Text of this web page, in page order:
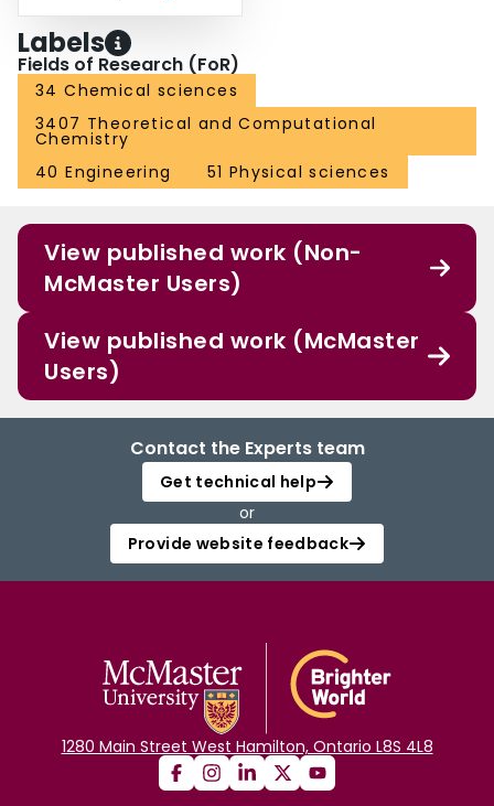
Labels
Fields of Research (FoR)
34 Chemical sciences
3407 Theoretical and Computational
Chemistry
40 Engineering
51 Physical sciences
View published work (Non-
McMaster Users)
View published work (McMaster
Users)
Contact the Experts team
Get technical help
or
Provide website feedback
1280 Main Street West Hamilton, Ontario L8S 4L8